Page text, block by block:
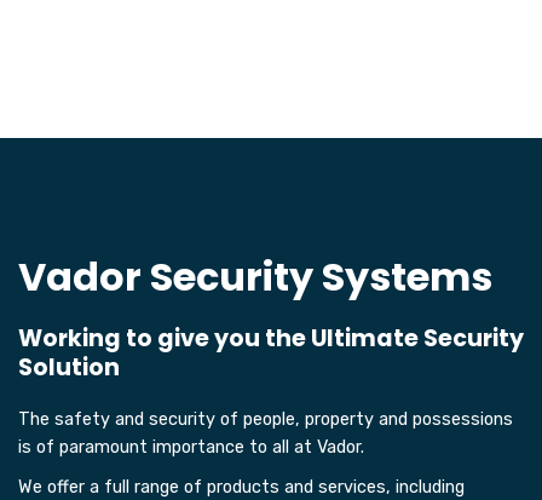
Vador Security Systems
Working to give you the Ultimate Security
Solution
The safety and security of people, property and possessions
is of paramount importance to all at Vador.
We offer a full range of products and services, including